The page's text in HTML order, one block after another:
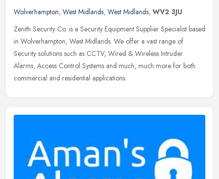
Wolverhampton, West Midlands, West Midlands, WV2 3JU
Zenith Security Co. is a Security Equipment Supplier Specialist based
in Wolverhampton, West Midlands. We offer a vast range of
Security solutions such as CCTV, Wired & Wireless Intruder
Alarms, Access Control Systems and much, much more for both
commercial and residential applications.